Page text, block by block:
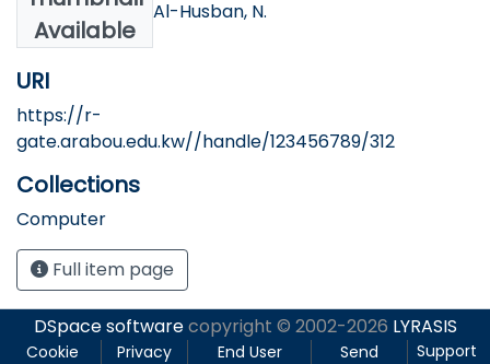
Available
Tawalbeh, M., & Al-Husban, N.
URI
https://r-
gate.arabou.edu.kw//handle/123456789/312
Collections
Computer
Full item page
DSpace softwarecopyright © 2002-2026 LYRASIS
Cookie Privacy End User Send Support